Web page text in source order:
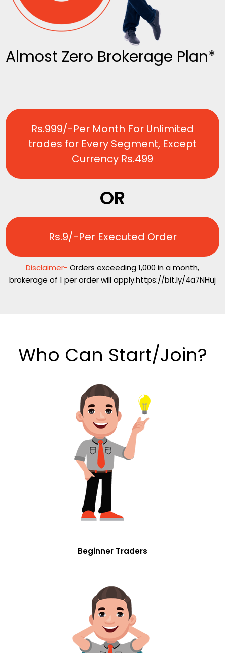
Almost Zero Brokerage Plan*
Rs.999/-Per Month For Unlimited
trades for Every Segment, Except
Currency Rs.499
OR
Rs.9/-Per Executed Order
Disclaimer- Orders exceeding 1,000 in a month,
brokerage of ₹1 per order will apply.https://bit.ly/4a7NHuj
Who Can Start/Join?
Beginner Traders